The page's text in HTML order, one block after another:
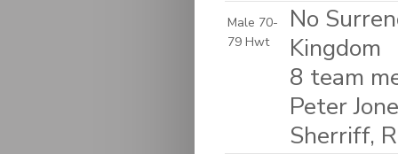
Male 70-
79 Hwt
No
Kingdom
8 team
Peter
Sherriff,